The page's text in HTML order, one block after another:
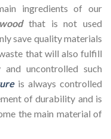
ingredients of our
woodthat is not used
save quality materials
that will also fulfill
uncontrolled such
is always controlled
of durability and is
the main material of